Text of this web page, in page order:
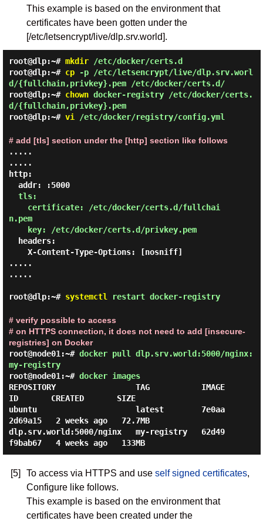
This example is based on the environment that
certificates have been gotten under the
[/etc/letsencrypt/live/dlp.srv.world].
root@dlp:~# mkdir/etc/docker/certs.d
root@dlp:~# cp-p /etc/letsencrypt/live/dlp.srv.worl
d/{fullchain,privkey}.pem /etc/docker/certs.d/
root@dlp:~# chowndocker-registry /etc/docker/certs.
d/{fullchain,privkey}.pem
root@dlp:~# vi /etc/docker/registry/config.yml
# add [tls] section under the [http] section like follows
.....
.....
http:
tls:
n.pem
    key: /etc/docker/certs.d/privkey.pem
.....
.....
root@dlp:~# systemctl restart docker-registry
# verify possible to access
# on HTTPS connection, it does not need to add [insecure-
registries] on Docker
root@node01:~# docker pull dlp.srv.world:5000/nginx:
my-registry
root@node01:~# docker images
REPOSITORY                 TAG           IMAGE
ID       CREATED       SIZE
ubuntu                     latest        7e0aa
2d69a15   2 weeks ago   72.7MB
dlp.srv.world:5000/nginx   my-registry   62d49
f9bab67   4 weeks ago   133MB
[5] To access via HTTPS and use self signed certificates,
Configure like follows.
This example is based on the environment that
certificates have been created under the